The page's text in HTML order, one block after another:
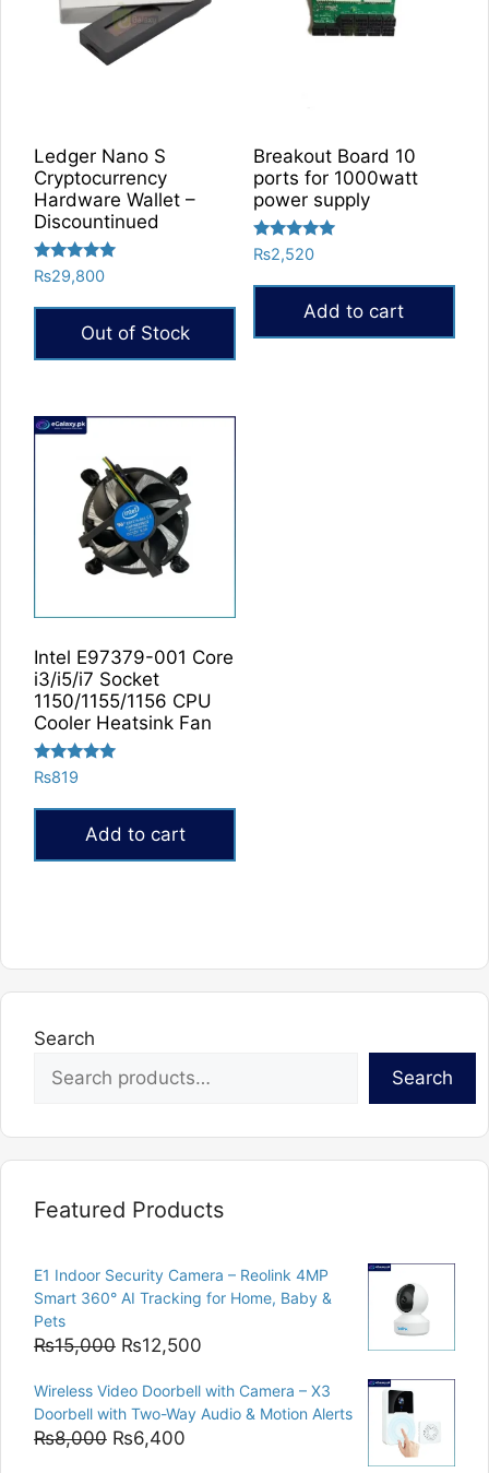
options
the
product
page
Ledger Nano S
Cryptocurrency
Hardware Wallet –
Discountinued
Rated
5.00
out of 5
₨29,800
Out of Stock
Breakout Board 10
ports for 1000watt
power supply
Rated
5.00
out of 5
₨2,520
Add to cart
Intel E97379-001 Core
i3/i5/i7 Socket
1150/1155/1156 CPU
Cooler Heatsink Fan
Rated
5.00
out of 5
₨819
Add to cart
Search
Search
Featured Products
E1 Indoor Security Camera – Reolink 4MP
Smart 360° AI Tracking for Home, Baby &
Pets
₨15,000 Original
was:
₨15,000.
₨12,500
is:
₨12,500.
Wireless Video Doorbell with Camera – X3
Doorbell with Two-Way Audio & Motion Alerts
₨8,000 Original
₨6,400